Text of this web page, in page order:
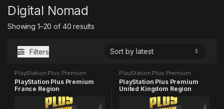
Digital Nomad
Showing 1–20 of 40 resultsSorted by latest
Filters
PlayStation Plus Premium
PlayStation Plus Premium
France Region
PlayStation Plus Premium
PlayStation Plus Premium
United Kingdom Region